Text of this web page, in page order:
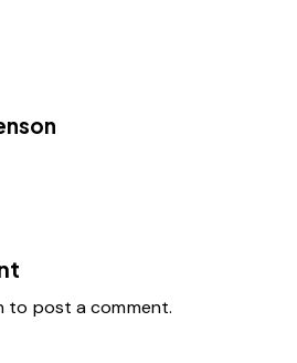
to post a comment.